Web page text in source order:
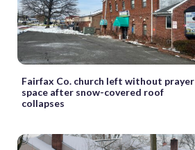
Fairfax Co. church left without prayer
space after snow-covered roof
collapses